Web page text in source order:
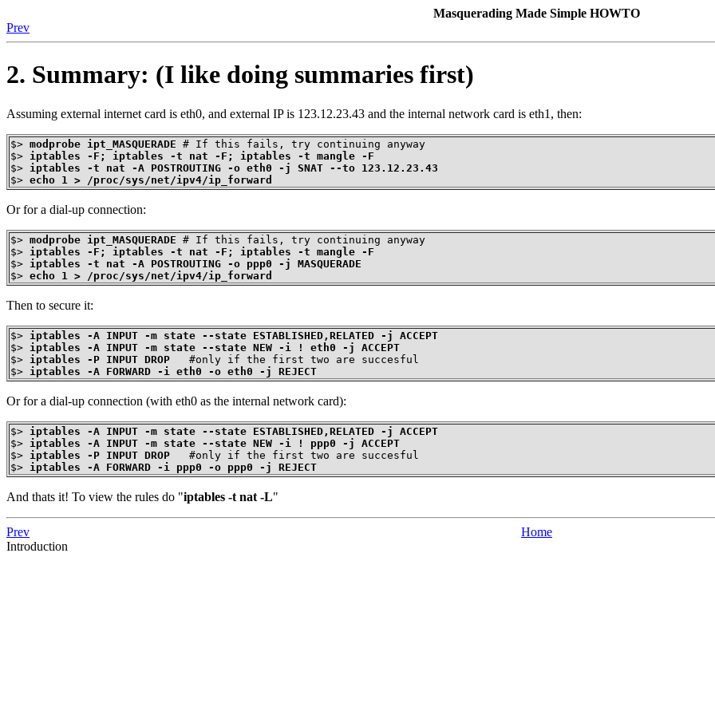
Masquerading Made Simple HOWTO
Prev
2. Summary: (I like doing summaries first)
Assuming external internet card is eth0, and external IP is 123.12.23.43 and the internal network card is eth1, then:
$> modprobe ipt_MASQUERADE
$> iptables -F; iptables -t nat -F; iptables -t mangle -F
$> iptables -t nat -A POSTROUTING -o eth0 -j SNAT --to 123.12.23.43
$> echo 1 > /proc/sys/net/ipv4/ip_forward
Or for a dial-up connection:
$> modprobe ipt_MASQUERADE
$> iptables -F; iptables -t nat -F; iptables -t mangle -F
$> iptables -t nat -A POSTROUTING -o ppp0 -j MASQUERADE
$> echo 1 > /proc/sys/net/ipv4/ip_forward
Then to secure it:
$> iptables -A INPUT -m state --state ESTABLISHED,RELATED -j ACCEPT
$> iptables -A INPUT -m state --state NEW -i ! eth0 -j ACCEPT
$> iptables -P INPUT DROP
$> iptables -A FORWARD -i eth0 -o eth0 -j REJECT
Or for a dial-up connection (with eth0 as the internal network card):
$> iptables -A INPUT -m state --state ESTABLISHED,RELATED -j ACCEPT
$> iptables -A INPUT -m state --state NEW -i ! ppp0 -j ACCEPT
$> iptables -P INPUT DROP
$> iptables -A FORWARD -i ppp0 -o ppp0 -j REJECT
And thats it! To view the rules do "iptables -t nat -L"
Prev
Home
Introduction